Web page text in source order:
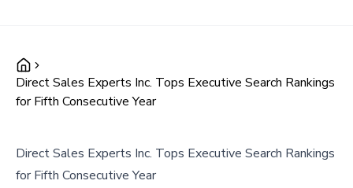
Direct Sales Experts Inc. Tops Executive Search Rankings
for Fifth Consecutive Year
Direct Sales Experts Inc. Tops Executive Search Rankings
for Fifth Consecutive Year